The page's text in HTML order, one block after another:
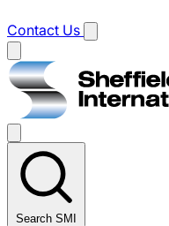
Contact Us
Main
menu
Search SMI